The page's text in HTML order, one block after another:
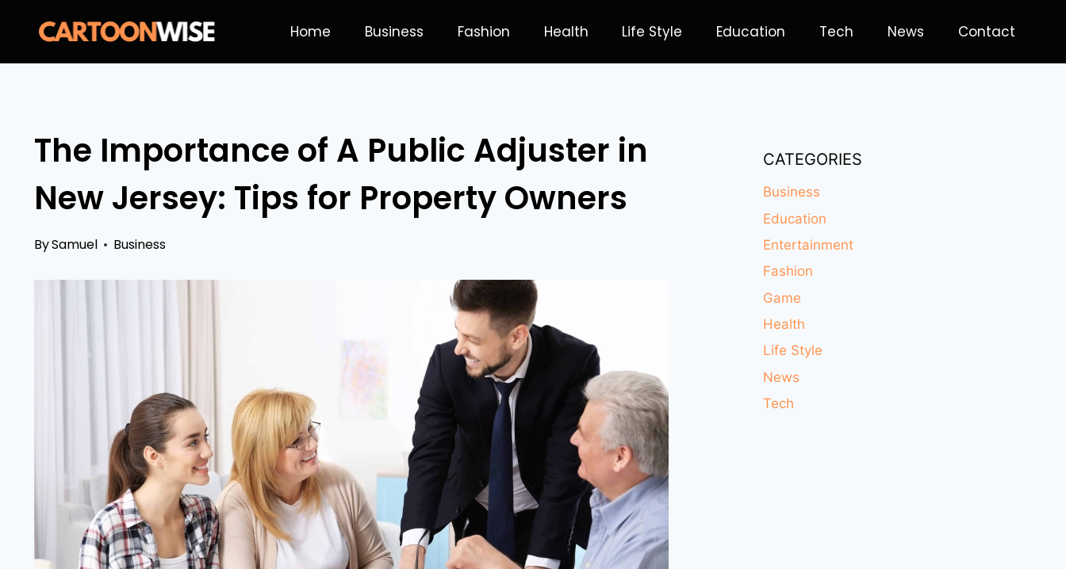
content
Home Business Fashion Health Life Style Education Tech News Contact
The Importance of A Public Adjuster in
New Jersey: Tips for Property Owners
BySamuel Business
CATEGORIES
Business
Education
Entertainment
Fashion
Game
Health
Life Style
News
Tech